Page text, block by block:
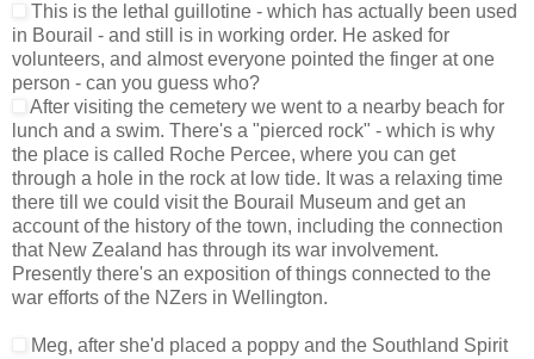
This is the lethal guillotine - which has actually been used
in Bourail - and still is in working order. He asked for
volunteers, and almost everyone pointed the finger at one
person - can you guess who?
After visiting the cemetery we went to a nearby beach for
lunch and a swim. There's a "pierced rock" - which is why
the place is called Roche Percee, where you can get
through a hole in the rock at low tide. It was a relaxing time
there till we could visit the Bourail Museum and get an
account of the history of the town, including the connection
that New Zealand has through its war involvement.
Presently there's an exposition of things connected to the
war efforts of the NZers in Wellington.
Meg, after she'd placed a poppy and the Southland Spirit